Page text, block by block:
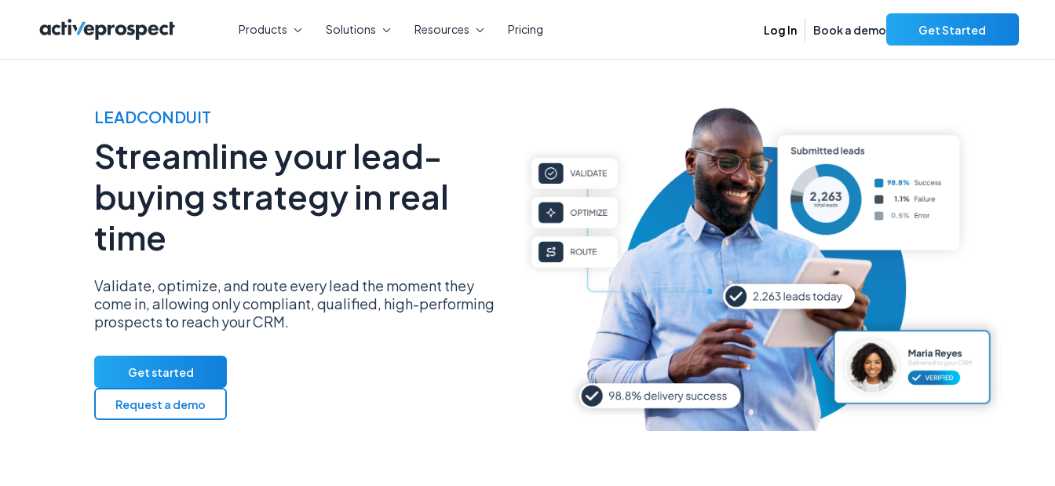
Products Solutions Resources Pricing Log In Book a demo Get Started
LEADCONDUIT
Streamline your lead-
buying strategy in real
time
Validate, optimize, and route every lead the moment they
come in, allowing only compliant, qualified, high-performing
prospects to reach your CRM.
Get started
Request a demo